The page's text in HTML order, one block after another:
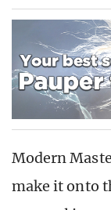
Modern
make it onto